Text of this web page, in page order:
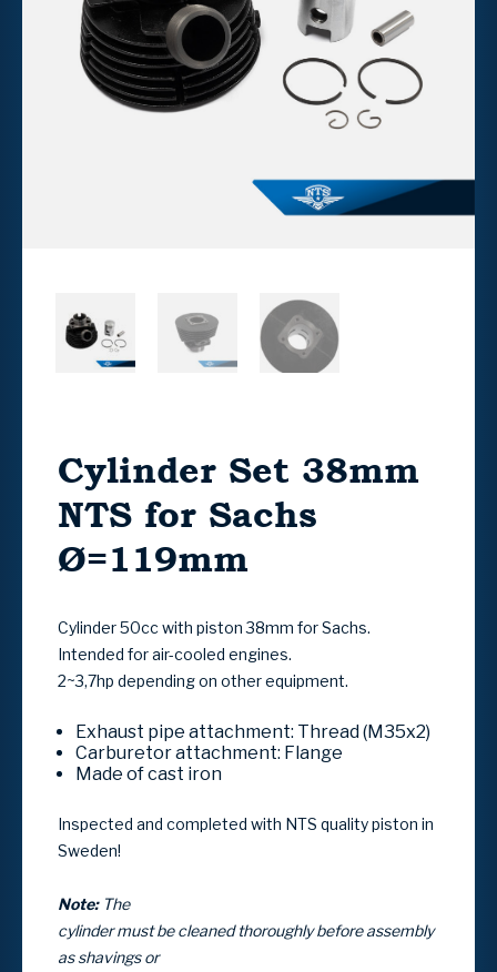
Cylinder Set 38mm
NTS for Sachs
Ø=119mm
Cylinder 50cc with piston 38mm for Sachs.
Intended for air-cooled engines.
2~3,7hp depending on other equipment.
Exhaust pipe attachment: Thread (M35x2)
Carburetor attachment: Flange
Made of cast iron
Inspected and completed with NTS quality piston in
Sweden!
Note: The
cylinder must be cleaned thoroughly before assembly
as shavings or